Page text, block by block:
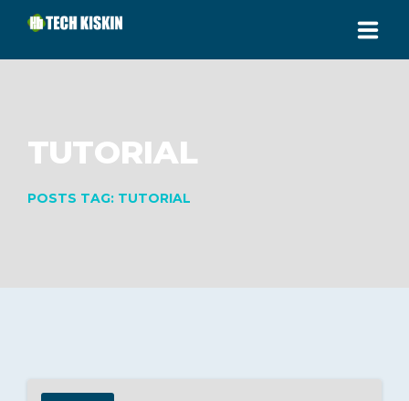
TUTORIAL
POSTS TAG: TUTORIAL